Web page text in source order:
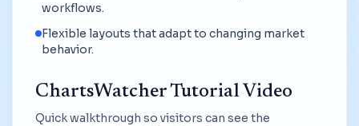
workflows.
Flexible layouts that adapt to changing market
behavior.
ChartsWatcher Tutorial Video
Quick walkthrough so visitors can see the